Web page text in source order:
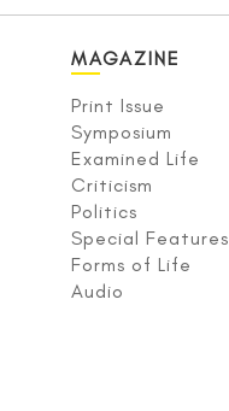
MAGAZINE
Print Issue
Symposium
Examined Life
Criticism
Politics
Special Features
Forms of Life
Audio